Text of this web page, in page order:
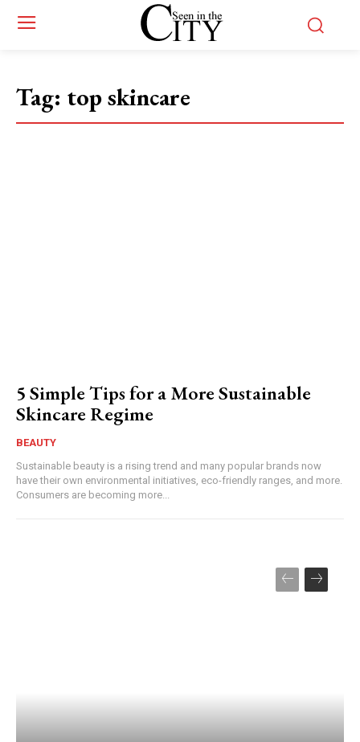
Tag: top skincare
5 Simple Tips for a More Sustainable
Skincare Regime
BEAUTY
Sustainable beauty is a rising trend and many popular brands now
have their own environmental initiatives, eco-friendly ranges, and more.
Consumers are becoming more...